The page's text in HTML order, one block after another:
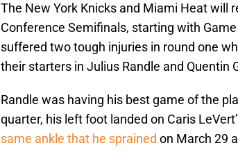
The New York Knicks and Miami Heat will
Conference Semifinals, starting with
suffered two tough injuries in round one
their starters in Julius Randle and Quentin
Randle was having his best game of the
quarter, his left foot landed on Caris
same ankle that he sprained on March 29